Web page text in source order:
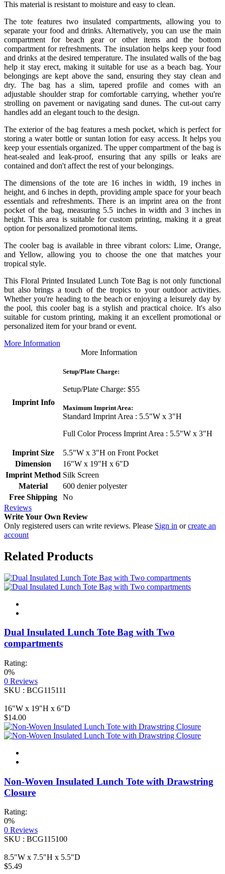
This material is resistant to moisture and easy to clean.
The tote features two insulated compartments, allowing you to
separate your food and drinks. Alternatively, you can use the main
compartment for beach gear or other items and the bottom
compartment for refreshments. The insulation helps keep your food
and drinks at the desired temperature. The insulated walls of the bag
help it stay erect, making it suitable for use as a beach bag. Your
belongings are kept above the sand, ensuring they stay clean and
dry. The bag has a slim, tapered profile and comes with an
adjustable shoulder strap for comfortable carrying, whether you're
strolling on pavement or navigating sand dunes. The cut-out carry
handles add an elegant touch to the design.
The exterior of the bag features a mesh pocket, which is perfect for
storing a water bottle or suntan lotion for easy access. It helps you
keep your essentials organized. The upper compartment of the bag is
heat-sealed and leak-proof, ensuring that any spills or leaks are
contained and don't affect the rest of your belongings.
The dimensions of the tote are 16 inches in width, 19 inches in
height, and 6 inches in depth, providing ample space for your beach
essentials and refreshments. There is an imprint area on the front
pocket of the bag, measuring 5.5 inches in width and 3 inches in
height. This area is suitable for custom printing, making it a great
option for personalized promotional items.
The cooler bag is available in three vibrant colors: Lime, Orange,
and Yellow, allowing you to choose the one that matches your
tropical style.
This Floral Printed Insulated Lunch Tote Bag is not only functional
but also brings a touch of the tropics to your outdoor activities.
Whether you're heading to the beach or enjoying a leisurely day by
the pool, this cooler bag is a stylish and practical choice. It's also
suitable for custom printing, making it an excellent promotional or
personalized item for your brand or event.
More Information
More Information
Imprint Info
Setup/Plate Charge:
Setup/Plate Charge: $55
Maximum Imprint Area:
Standard Imprint Area : 5.5"W x 3"H
Full Color Process Imprint Area : 5.5"W x 3"H
Imprint Size
5.5"W x 3"H on Front Pocket
Dimension
16"W x 19"H x 6"D
Imprint Method Silk Screen
Material
600 denier polyester
Free Shipping
No
Reviews
Write Your Own Review
Only registered users can write reviews. Please Sign in orcreate an
account
Related Products
Dual Insulated Lunch Tote Bag with Two
compartments
Rating:
0%
0 Reviews
SKU : BCG115111
16"W x 19"H x 6"D
$14.00
Non-Woven Insulated Lunch Tote with Drawstring
Closure
Rating:
0%
0 Reviews
SKU : BCG115100
8.5"W x 7.5"H x 5.5"D
$5.49